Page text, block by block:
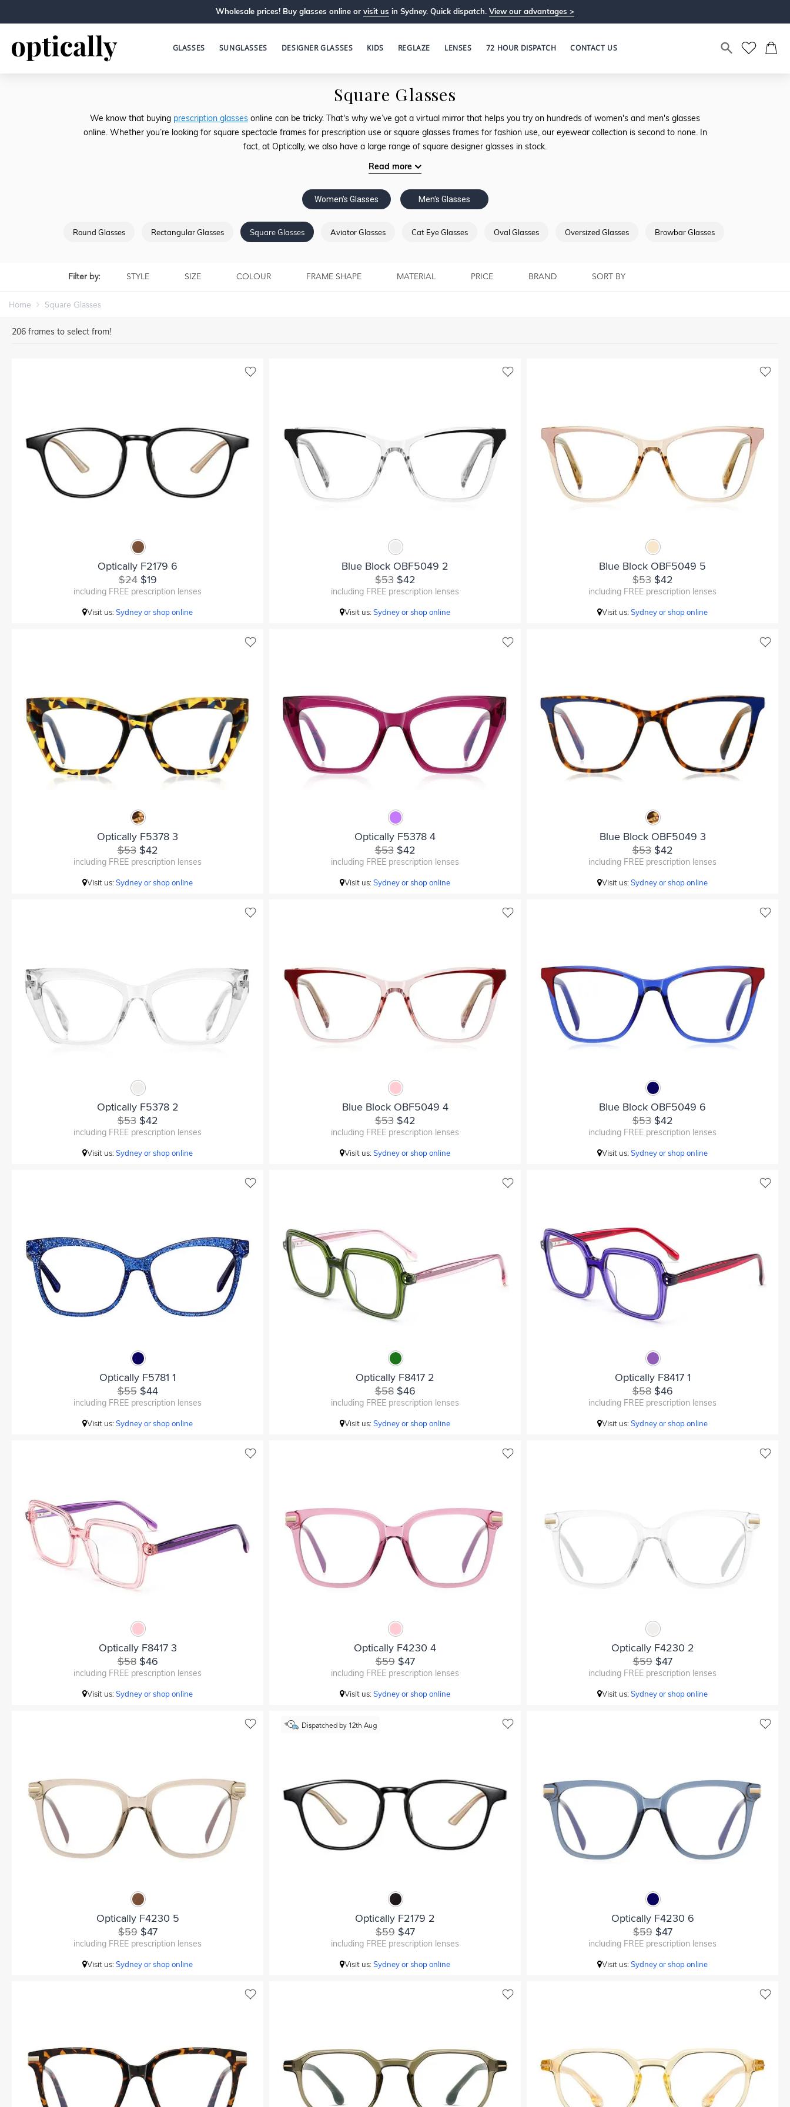
Wholesale prices! Buy glasses online or visit us in Sydney. Quick dispatch. View our advantages >
GLASSES SUNGLASSES DESIGNER GLASSES KIDS REGLAZE LENSES 72 HOUR DISPATCH CONTACT US
Square Glasses
We know that buying prescription glasses online can be tricky. That's why we’ve got a virtual mirror that helps you try on hundreds of women's and men's glasses
online. Whether you’re looking for square spectacle frames for prescription use or square glasses frames for fashion use, our eyewear collection is second to none. In
fact, at Optically, we also have a large range of square designer glasses in stock.
Read more
Women's Glasses Men's Glasses
Round Glasses Rectangular Glasses Square Glasses Aviator Glasses Cat Eye Glasses Oval Glasses Oversized Glasses Browbar Glasses
Filter by: STYLE SIZE COLOUR FRAME SHAPE MATERIAL PRICE BRAND SORT BY
Home Square Glasses
206 frames to select from!
Optically F2179 6
$24$19
including FREE prescription lenses
Visit us:Sydney or shop online
Blue Block OBF5049 2
$53$42
including FREE prescription lenses
Visit us:Sydney or shop online
Blue Block OBF5049 5
$53$42
including FREE prescription lenses
Visit us:Sydney or shop online
Optically F5378 3
$53$42
including FREE prescription lenses
Visit us:Sydney or shop online
Optically F5378 4
$53$42
including FREE prescription lenses
Visit us:Sydney or shop online
Blue Block OBF5049 3
$53$42
including FREE prescription lenses
Visit us:Sydney or shop online
Optically F5378 2
$53$42
including FREE prescription lenses
Visit us:Sydney or shop online
Blue Block OBF5049 4
$53$42
including FREE prescription lenses
Visit us:Sydney or shop online
Blue Block OBF5049 6
$53$42
including FREE prescription lenses
Visit us:Sydney or shop online
Optically F5781 1
$55$44
including FREE prescription lenses
Visit us:Sydney or shop online
Optically F8417 2
$58$46
including FREE prescription lenses
Visit us:Sydney or shop online
Optically F8417 1
$58$46
including FREE prescription lenses
Visit us:Sydney or shop online
Optically F8417 3
$58$46
including FREE prescription lenses
Visit us:Sydney or shop online
Optically F4230 4
$59$47
including FREE prescription lenses
Visit us:Sydney or shop online
Optically F4230 2
$59$47
including FREE prescription lenses
Visit us:Sydney or shop online
Optically F4230 5
$59$47
including FREE prescription lenses
Visit us:Sydney or shop online
Dispatched by 12th Aug
Optically F2179 2
$59$47
including FREE prescription lenses
Visit us:Sydney or shop online
Optically F4230 6
$59$47
including FREE prescription lenses
Visit us:Sydney or shop online